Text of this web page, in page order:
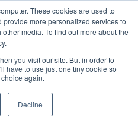
These cookies are used to
more personalized services to
media. To find out more about the
you visit our site. But in order to
have to use just one tiny cookie so
again.
Decline
SAF Investor London -
AND SPONSORSHIP